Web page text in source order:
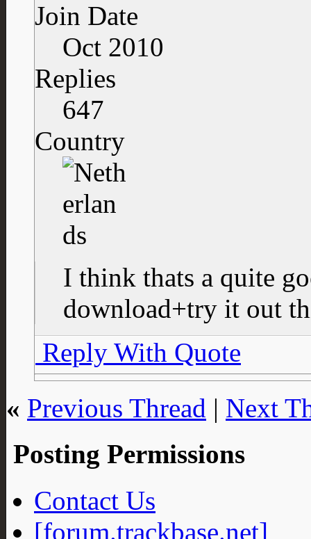
Join Date
Oct 2010
Replies
647
Country
I think thats a quite
download+try it out
Reply With Quote
« Previous Thread | Next
Posting Permissions
Contact Us
[forum.trackbase.net]